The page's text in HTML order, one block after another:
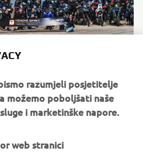
razumjeli posjetitelje
možemo poboljšati naše
i marketinške napore.
web stranici